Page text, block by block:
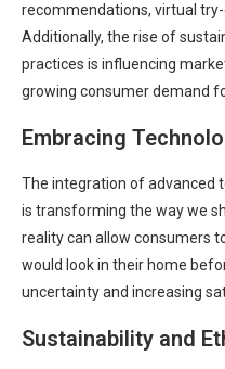
recommendations, virtual
Additionally, the rise of
practices is influencing
growing consumer demand
Embracing
The integration of advanced
is transforming the way we
reality can allow consumers
would look in their home
uncertainty and increasing
Sustainability and